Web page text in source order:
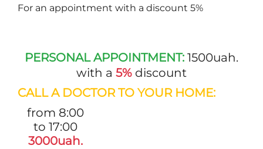
For an appointment with a discount 5%
PERSONAL APPOINTMENT: 1500uah.
with a 5% discount
CALL A DOCTOR TO YOUR HOME:
from 8:00
to 17:00
3000uah.